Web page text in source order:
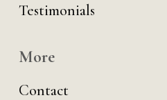
Testimonials
More
Contact